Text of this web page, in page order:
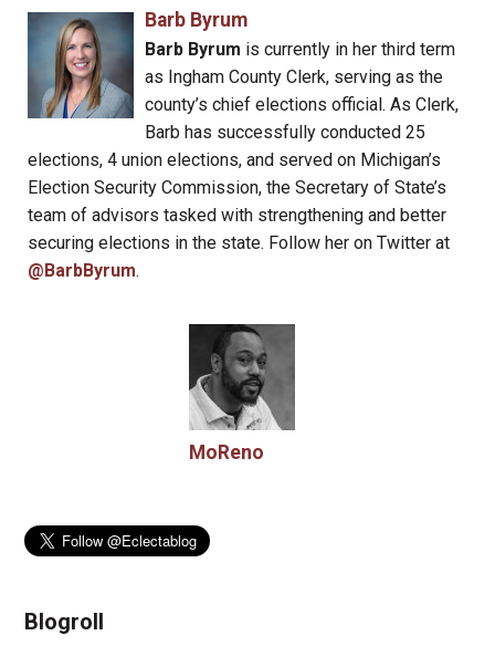
Barb Byrum
Barb Byrum is currently in her third term
as Ingham County Clerk, serving as the
county’s chief elections official. As Clerk,
Barb has successfully conducted 25
elections, 4 union elections, and served on Michigan’s
Election Security Commission, the Secretary of State’s
team of advisors tasked with strengthening and better
securing elections in the state. Follow her on Twitter at
@BarbByrum.
MoReno
Blogroll